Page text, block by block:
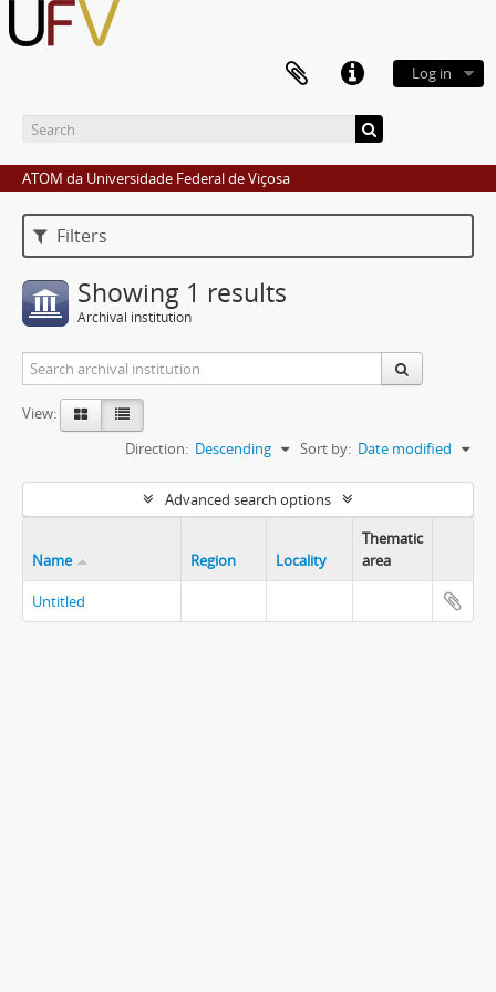
Log in
ATOM da Universidade Federal de Viçosa
Filters
Showing 1 results
Archival institution
View:
Sort by: Date modified
Direction: Descending
Advanced search options
Name Region Locality
Thematic
area
Untitled